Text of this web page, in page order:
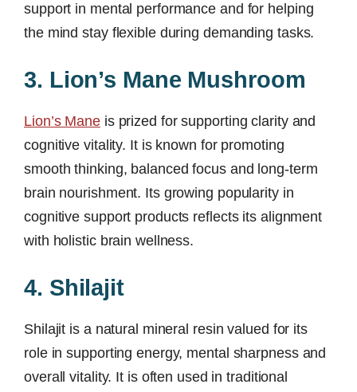
support in mental performance and for helping
the mind stay flexible during demanding tasks.
3. Lion’s Mane Mushroom
Lion’s Maneis prized for supporting clarity and
cognitive vitality. It is known for promoting
smooth thinking, balanced focus and long-term
brain nourishment. Its growing popularity in
cognitive support products reflects its alignment
with holistic brain wellness.
4. Shilajit
Shilajit is a natural mineral resin valued for its
role in supporting energy, mental sharpness and
overall vitality. It is often used in traditional